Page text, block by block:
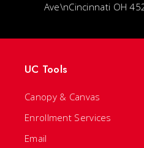
Ave\nCincinnati OH
UC Tools
Canopy & Canvas
Enrollment Services
Email